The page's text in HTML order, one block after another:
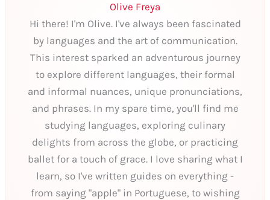
Olive Freya
Hi there! I'm Olive. I've always been fascinated
by languages and the art of communication.
This interest sparked an adventurous journey
to explore different languages, their formal
and informal nuances, unique pronunciations,
and phrases. In my spare time, you'll find me
studying languages, exploring culinary
delights from across the globe, or practicing
ballet for a touch of grace. I love sharing what I
learn, so I've written guides on everything -
from saying "apple" in Portuguese, to wishing